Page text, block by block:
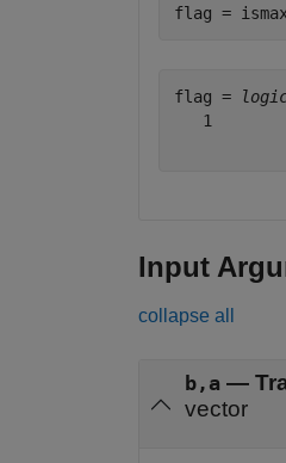
flag =
flag =
   1
Input
collapse all
b,a —
vector